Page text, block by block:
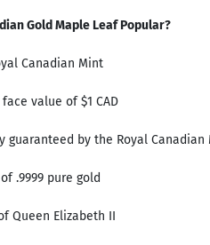
Gold Maple Leaf Popular?
Canadian Mint
value of $1 CAD
by the Royal Canadian
.9999 pure gold
Queen Elizabeth II